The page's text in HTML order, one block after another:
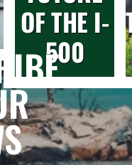
OF THE I-
500